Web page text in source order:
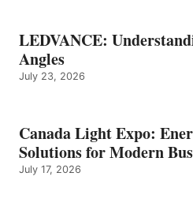
LEDVANCE:
Angles
July 23, 2026
Canada Light Expo:
Solutions for Modern
July 17, 2026